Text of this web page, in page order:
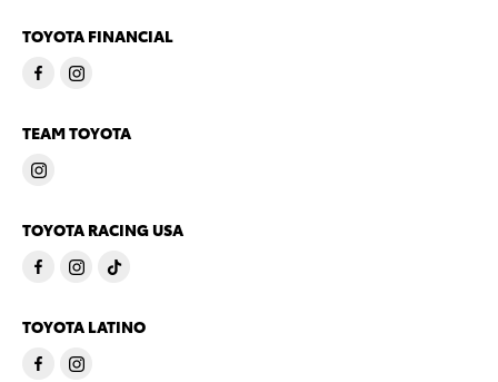
TOYOTA FINANCIAL
TEAM TOYOTA
TOYOTA RACING USA
TOYOTA LATINO